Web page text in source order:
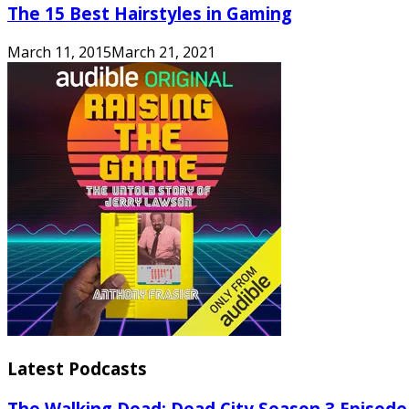
The 15 Best Hairstyles in Gaming
March 11, 2015March 21, 2021
Latest Podcasts